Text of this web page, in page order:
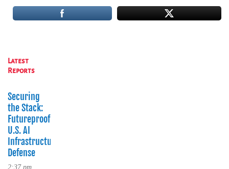
Latest
Reports
Securing
the Stack:
Futureproofing
U.S. AI
Infrastructure
Defense
2:37 pm